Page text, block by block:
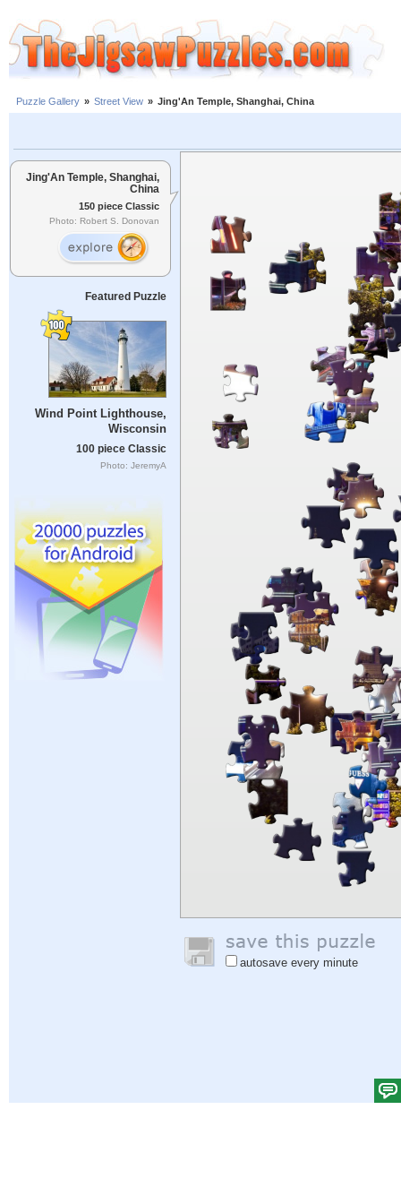
Puzzle Gallery » Street View » Jing'An Temple, Shanghai, China
Jing'An Temple, Shanghai,
China
150 piece Classic
Photo: Robert S. Donovan
Featured Puzzle
Wind Point Lighthouse,
Wisconsin
100 piece Classic
Photo: JeremyA
autosave every minute